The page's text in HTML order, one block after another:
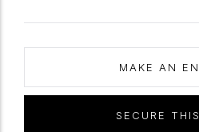
millegrainhighlights, an intricately
MAKE AN
SECURE